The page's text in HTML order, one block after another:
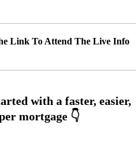
Link To Attend The Live Info